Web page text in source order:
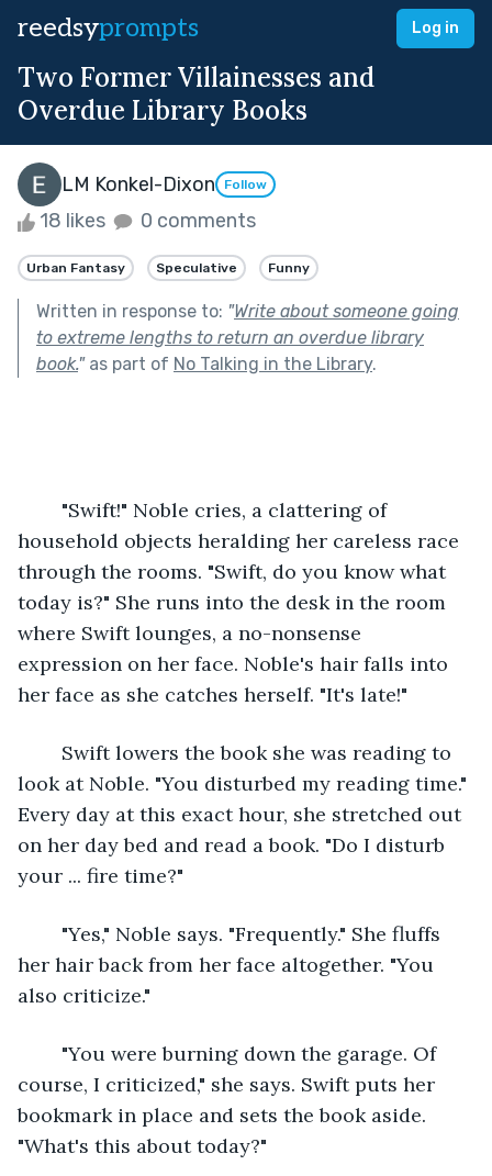
reedsyprompts Log in
Two Former Villainesses and
Overdue Library Books
LM Konkel-Dixon Follow
18 likes 0 comments
Urban Fantasy Speculative Funny
Written in response to: "Write about someone going
to extreme lengths to return an overdue library
book."as part of No Talking in the Library.
household objects heralding her careless race
through the rooms. "Swift, do you know what
today is?" She runs into the desk in the room
where Swift lounges, a no-nonsense
expression on her face. Noble's hair falls into
her face as she catches herself. "It's late!"
look at Noble. "You disturbed my reading time."
Every day at this exact hour, she stretched out
on her day bed and read a book. "Do I disturb
your ... fire time?"
her hair back from her face altogether. "You
also criticize."
course, I criticized," she says. Swift puts her
bookmark in place and sets the book aside.
"What's this about today?"